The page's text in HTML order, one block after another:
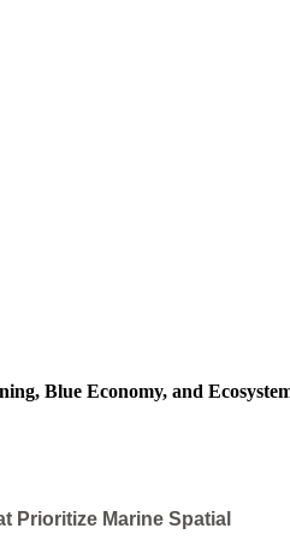
Blue Economy, and
Prioritize Marine Spatial